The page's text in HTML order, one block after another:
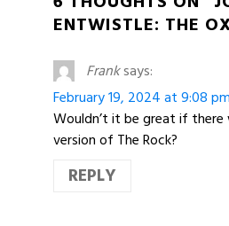
ENTWISTLE: THE
Franksays:
February 19, 2024 at 9:08 pm
Wouldn’t it be great if there
version of The Rock?
REPLY